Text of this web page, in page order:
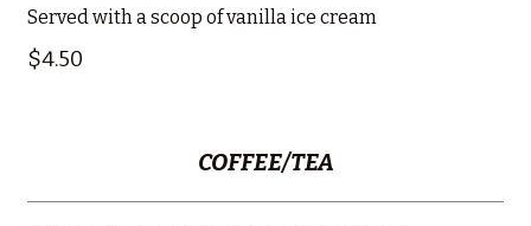
Served with a scoop of vanilla ice cream
$4.50
COFFEE/TEA